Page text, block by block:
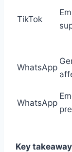
TikTok
WhatsApp
WhatsApp
Key